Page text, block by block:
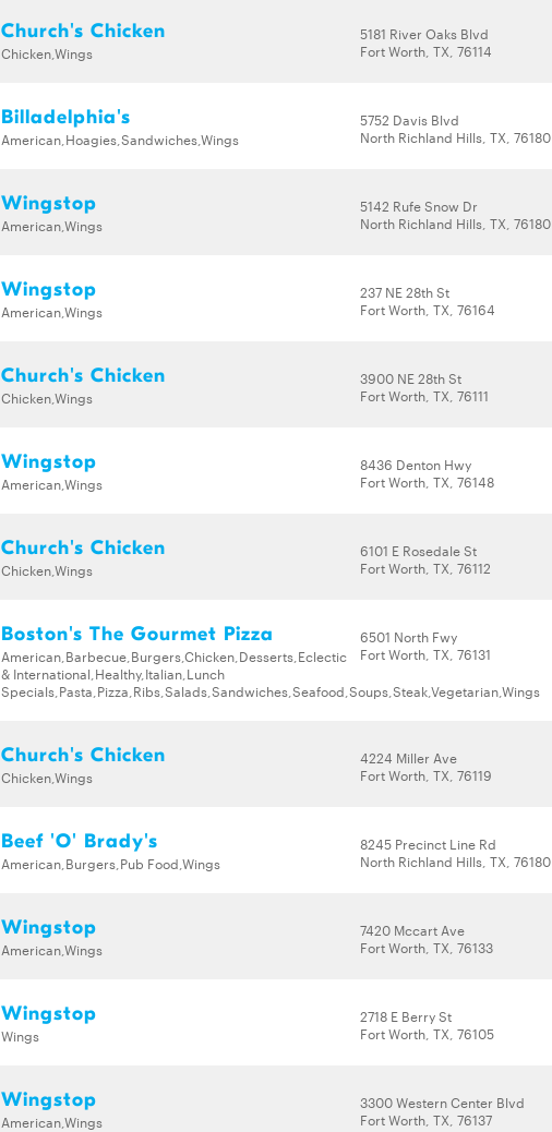
Church's Chicken
Chicken,Wings
5181 River Oaks Blvd
Fort Worth, TX, 76114
Billadelphia's
American,Hoagies,Sandwiches,Wings
5752 Davis Blvd
North Richland Hills, TX, 76180
Wingstop
American,Wings
5142 Rufe Snow Dr
North Richland Hills, TX, 76180
Wingstop
American,Wings
237 NE 28th St
Fort Worth, TX, 76164
Church's Chicken
Chicken,Wings
3900 NE 28th St
Fort Worth, TX, 76111
Wingstop
American,Wings
8436 Denton Hwy
Fort Worth, TX, 76148
Church's Chicken
Chicken,Wings
6101 E Rosedale St
Fort Worth, TX, 76112
Boston's The Gourmet Pizza
American,Barbecue,Burgers,Chicken,Desserts,Eclectic
& International,Healthy,Italian,Lunch
Specials,Pasta,Pizza,Ribs,Salads,Sandwiches,Seafood,Soups,Steak,Vegetarian,Wings
6501 North Fwy
Fort Worth, TX, 76131
Church's Chicken
Chicken,Wings
4224 Miller Ave
Fort Worth, TX, 76119
Beef 'O' Brady's
American,Burgers,Pub Food,Wings
8245 Precinct Line Rd
North Richland Hills, TX, 76180
Wingstop
American,Wings
7420 Mccart Ave
Fort Worth, TX, 76133
Wingstop
Wings
2718 E Berry St
Fort Worth, TX, 76105
Wingstop
American,Wings
3300 Western Center Blvd
Fort Worth, TX, 76137